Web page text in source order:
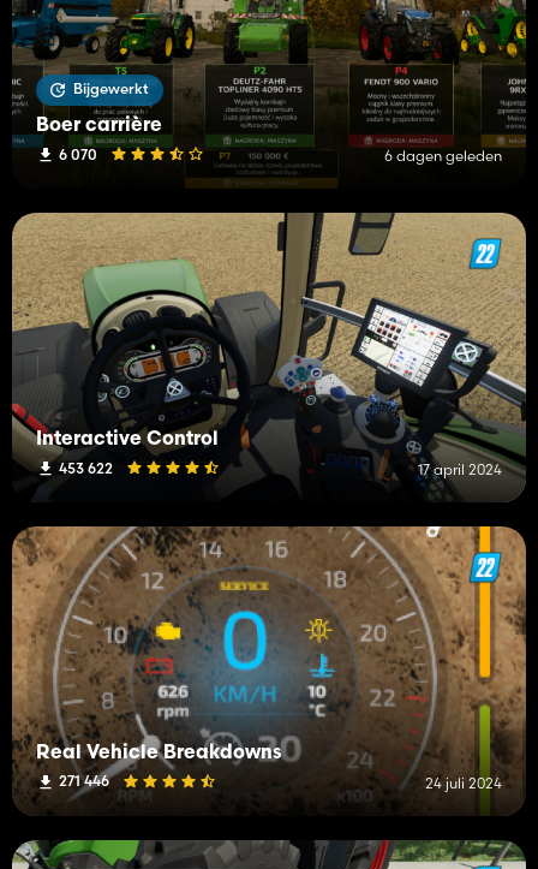
Bijgewerkt
Boer carrière
6 070 6 dagen geleden
Interactive Control
453 622 17 april 2024
Real Vehicle Breakdowns
271 446 24 juli 2024